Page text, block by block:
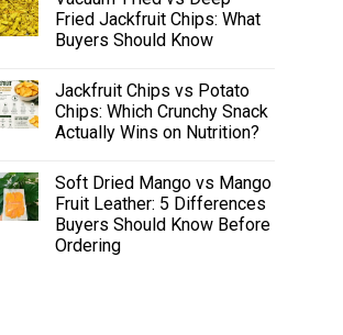
Fried Jackfruit Chips: What
Buyers Should Know
Jackfruit Chips vs Potato
Chips: Which Crunchy Snack
Actually Wins on Nutrition?
Soft Dried Mango vs Mango
Fruit Leather: 5 Differences
Buyers Should Know Before
Ordering